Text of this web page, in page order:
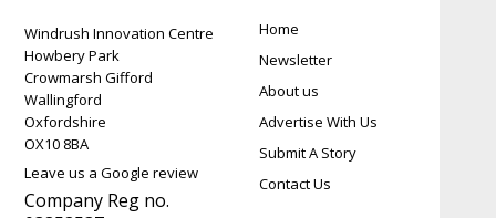
Windrush Innovation Centre
Howbery Park
Crowmarsh Gifford
Wallingford
Oxfordshire
OX10 8BA
Leave us a Google review
Company Reg no.
Home
Newsletter
About us
Advertise With Us
Submit A Story
Contact Us